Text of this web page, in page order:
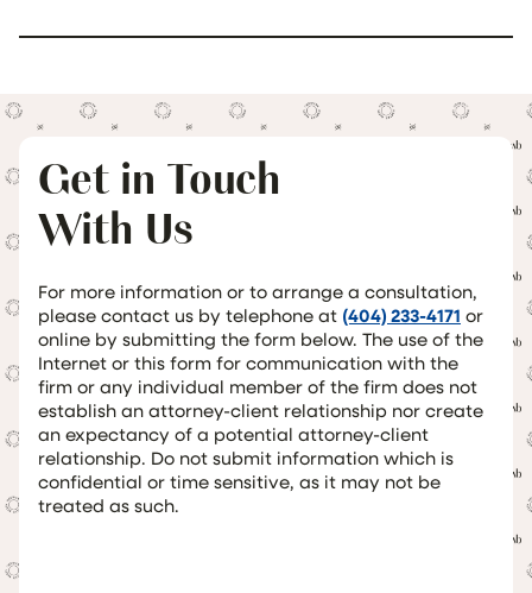
Get in Touch
With Us
For more information or to arrange a consultation,
please contact us by telephone at (404) 233-4171 or
online by submitting the form below. The use of the
Internet or this form for communication with the
firm or any individual member of the firm does not
establish an attorney-client relationship nor create
an expectancy of a potential attorney-client
relationship. Do not submit information which is
confidential or time sensitive, as it may not be
treated as such.